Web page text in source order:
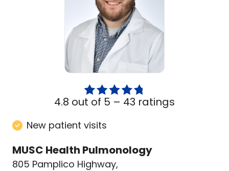
4.8 out of 5 – 43 ratings
New patient visits
MUSC Health Pulmonology
805 Pamplico Highway,